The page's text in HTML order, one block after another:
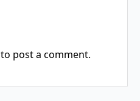
to post a comment.